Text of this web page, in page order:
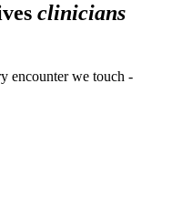
clinicians
encounter we touch -